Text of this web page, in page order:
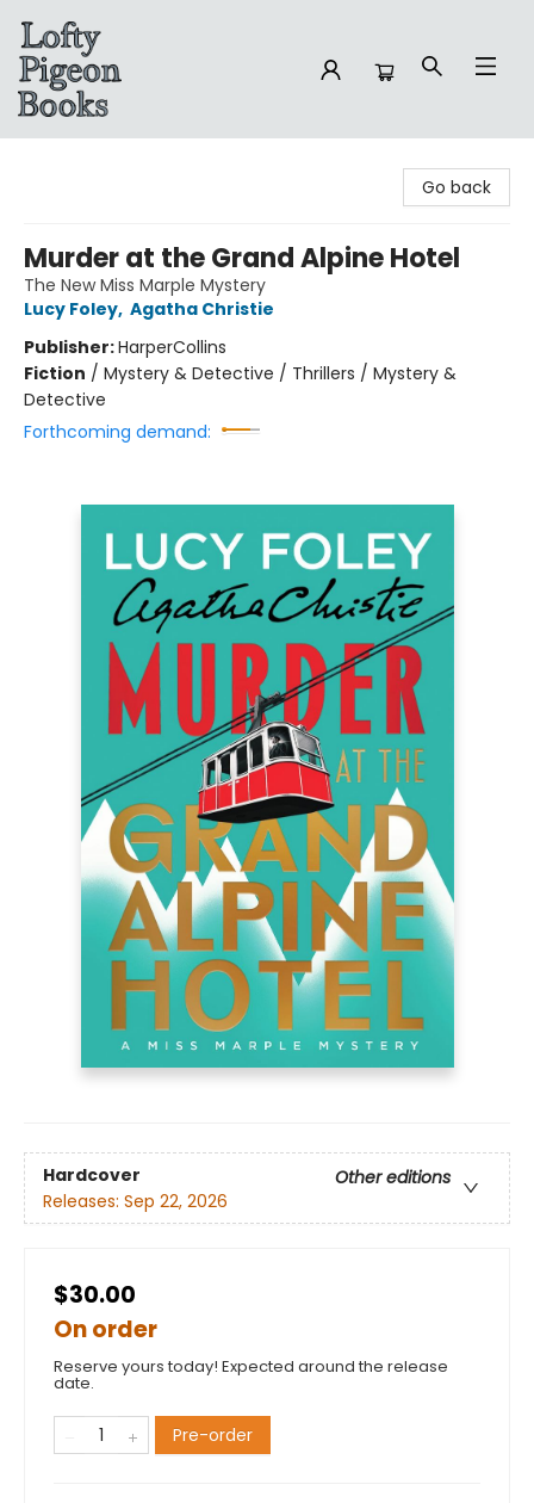
Go back
Murder at the Grand Alpine Hotel
The New Miss Marple Mystery
Lucy Foley, Agatha Christie
Publisher:HarperCollins
Fiction / Mystery & Detective / Thrillers / Mystery &
Detective
Forthcoming demand:
Hardcover
Other editions
Releases: Sep 22, 2026
$30.00
On order
Reserve yours today! Expected around the release
date.
Pre-order